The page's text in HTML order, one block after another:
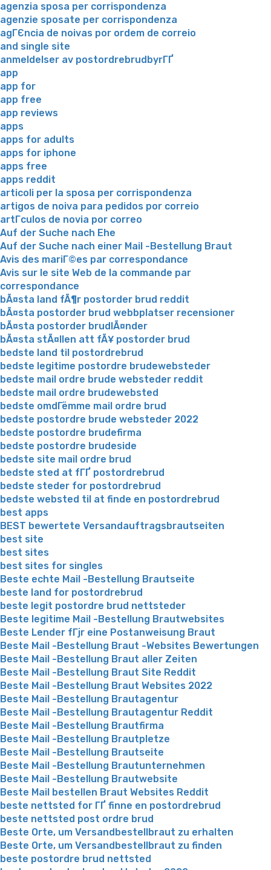
agenzia sposa per corrispondenza
agenzie sposate per corrispondenza
agГЄncia de noivas por ordem de correio
and single site
anmeldelser av postordrebrudbyrГҐ
app
app for
app free
app reviews
apps
apps for adults
apps for iphone
apps free
apps reddit
articoli per la sposa per corrispondenza
artigos de noiva para pedidos por correio
artГ­culos de novia por correo
Auf der Suche nach Ehe
Auf der Suche nach einer Mail -Bestellung Braut
Avis des mariГ©es par correspondance
Avis sur le site Web de la commande par
correspondance
bÃ¤sta land fÃ¶r postorder brud reddit
bÃ¤sta postorder brud webbplatser recensioner
bÃ¤sta postorder brudlÃ¤nder
bÃ¤sta stÃ¤llen att fÃ¥ postorder brud
bedste land til postordrebrud
bedste legitime postordre brudewebsteder
bedste mail ordre brude websteder reddit
bedste mail ordre brudewebsted
bedste omdГёmme mail ordre brud
bedste postordre brude websteder 2022
bedste postordre brudefirma
bedste postordre brudeside
bedste site mail ordre brud
bedste sted at fГҐ postordrebrud
bedste steder for postordrebrud
bedste websted til at finde en postordrebrud
best apps
BEST bewertete Versandauftragsbrautseiten
best site
best sites
best sites for singles
Beste echte Mail -Bestellung Brautseite
beste land for postordrebrud
beste legit postordre brud nettsteder
Beste legitime Mail -Bestellung Brautwebsites
Beste Lender fГјr eine Postanweisung Braut
Beste Mail -Bestellung Braut -Websites Bewertungen
Beste Mail -Bestellung Braut aller Zeiten
Beste Mail -Bestellung Braut Site Reddit
Beste Mail -Bestellung Braut Websites 2022
Beste Mail -Bestellung Brautagentur
Beste Mail -Bestellung Brautagentur Reddit
Beste Mail -Bestellung Brautfirma
Beste Mail -Bestellung Brautpletze
Beste Mail -Bestellung Brautseite
Beste Mail -Bestellung Brautunternehmen
Beste Mail -Bestellung Brautwebsite
Beste Mail bestellen Braut Websites Reddit
beste nettsted for ГҐ finne en postordrebrud
beste nettsted post ordre brud
Beste Orte, um Versandbestellbraut zu erhalten
Beste Orte, um Versandbestellbraut zu finden
beste postordre brud nettsted